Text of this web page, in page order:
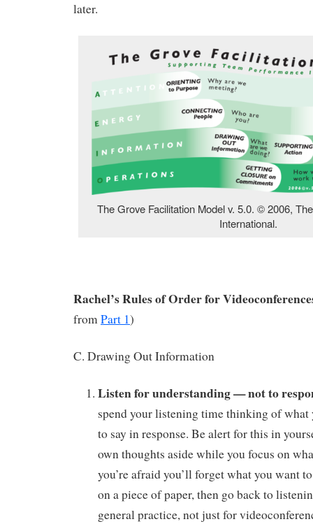
later.
The Grove Facilitation Model v. 5.0. © 2006,
International.
Rachel’s Rules of Order for
fromPart 1)
C. Drawing Out Information
Listen for understanding — not to
spend your listening time thinking of what
to say in response. Be alert for this in
own thoughts aside while you focus on
you’re afraid you’ll forget what you want
on a piece of paper, then go back to
general practice, not just for